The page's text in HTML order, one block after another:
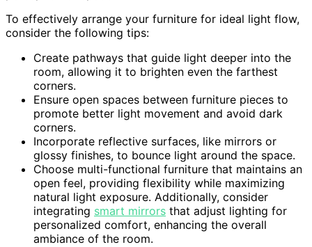
To effectively arrange your furniture for ideal light flow,
consider the following tips:
Create pathways that guide light deeper into the
room, allowing it to brighten even the farthest
corners.
Ensure open spaces between furniture pieces to
promote better light movement and avoid dark
corners.
Incorporate reflective surfaces, like mirrors or
glossy finishes, to bounce light around the space.
Choose multi-functional furniture that maintains an
open feel, providing flexibility while maximizing
natural light exposure. Additionally, consider
integrating smart mirrors that adjust lighting for
personalized comfort, enhancing the overall
ambiance of the room.